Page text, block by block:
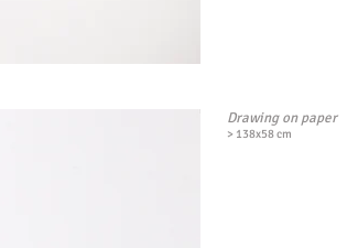
Drawing on paper
> 138x58 cm